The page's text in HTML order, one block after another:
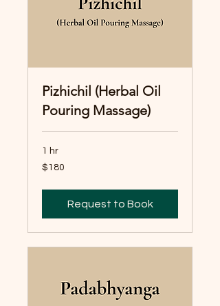
Pizhichil (Herbal Oil
Pouring Massage)
1 hr
180
Australian
$180
Request to Book